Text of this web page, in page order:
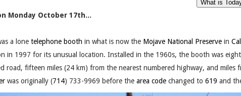
Monday October 17th...
a lone telephone booth in what is now the Mojave National Preserve in
in 1997 for its unusual location. Installed in the 1960s, the booth was
road, fifteen miles (24 km) from the nearest numbered highway, and miles
was originally (714) 733-9969 before the area code changed to 619 and